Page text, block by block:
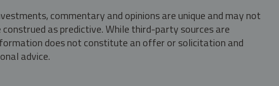
commentary and opinions are unique and may not
as predictive. While third-party sources are
does not constitute an offer or solicitation and
advice.